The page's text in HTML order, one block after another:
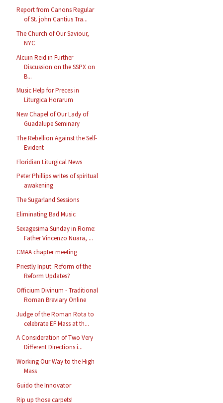
Report from Canons Regular
of St. john Cantius Tra...
The Church of Our Saviour,
NYC
Alcuin Reid in Further
Discussion on the SSPX on
B...
Music Help for Preces in
Liturgica Horarum
New Chapel of Our Lady of
Guadalupe Seminary
The Rebellion Against the Self-
Evident
Floridian Liturgical News
Peter Phillips writes of spiritual
awakening
The Sugarland Sessions
Eliminating Bad Music
Sexagesima Sunday in Rome:
Father Vincenzo Nuara, ...
CMAA chapter meeting
Priestly Input: Reform of the
Reform Updates?
Officium Divinum - Traditional
Roman Breviary Online
Judge of the Roman Rota to
celebrate EF Mass at th...
A Consideration of Two Very
Different Directions i...
Working Our Way to the High
Mass
Guido the Innovator
Rip up those carpets!